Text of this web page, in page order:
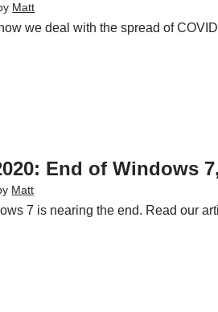
Matt
we deal with the spread of
End of Windows
Matt
7 is nearing the end. Read our